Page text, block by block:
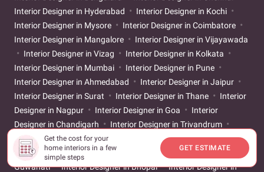
Get the cost for your
home interiors in a few
simple steps
GET ESTIMATE
Interior Designer in Hyderabad
Interior Designer in Kochi
Interior Designer in Mysore
Interior Designer in Coimbatore
Interior Designer in Mangalore
Interior Designer in Vijayawada
Interior Designer in Vizag
Interior Designer in Kolkata
Interior Designer in Mumbai
Interior Designer in Pune
Interior Designer in Ahmedabad
Interior Designer in Jaipur
Interior Designer in Surat
Interior Designer in Thane
Interior
Designer in Nagpur
Interior Designer in Goa
Interior
Designer in Chandigarh
Interior Designer in Trivandrum
Interior Designer in Vadodara
Interior Designer in Patna
Interior Designer in Bhubaneswar
Interior Designer in
Guwahati
Interior Designer in Bhopal Interior Designer in